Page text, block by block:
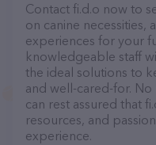
Contact fi.d.o now to
on canine necessities,
experiences for your
knowledgeable staff
the ideal solutions to
and well-cared-for.
can rest assured that
resources, and
experience.